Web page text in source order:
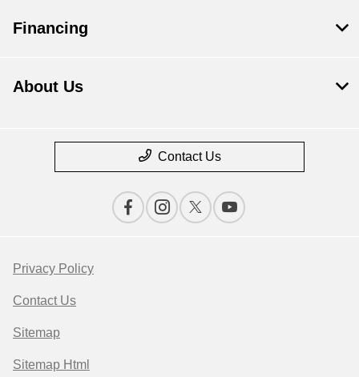
Financing
About Us
Contact Us
Privacy Policy
Contact Us
Sitemap
Sitemap Html